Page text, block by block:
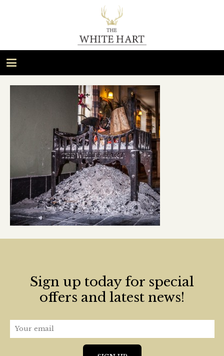
Sign up today for special
offers and latest news!